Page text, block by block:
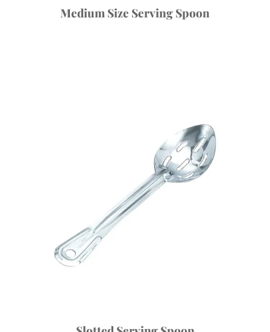
Medium Size Serving Spoon